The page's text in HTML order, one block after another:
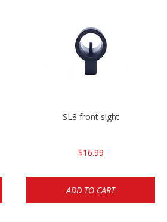
SL8 front sight
$16.99
ADD TO CART